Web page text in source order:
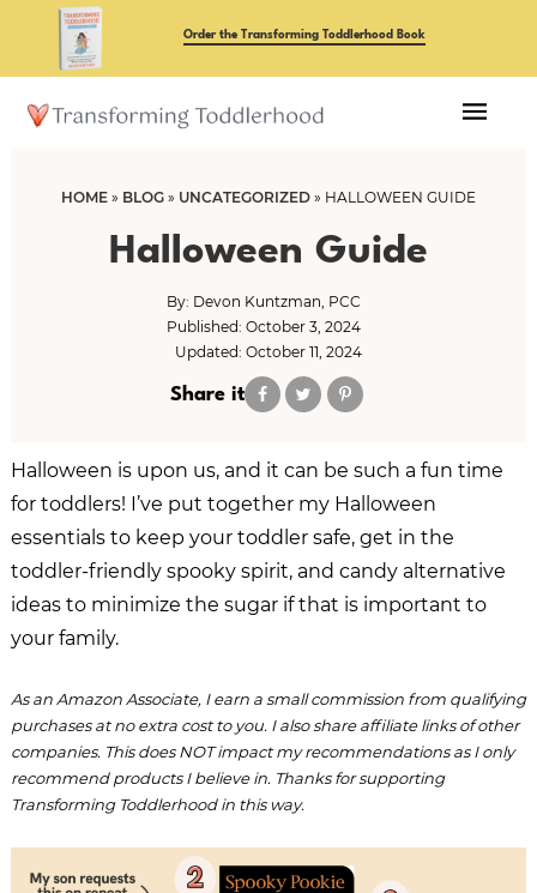
content
sidebar
Order the Transforming Toddlerhood Book
HOME » BLOG » UNCATEGORIZED » HALLOWEEN GUIDE
Halloween Guide
By: Devon Kuntzman, PCC
Published: October 3, 2024
Updated: October 11, 2024
Share it
Halloween is upon us, and it can be such a fun time
for toddlers! I’ve put together my Halloween
essentials to keep your toddler safe, get in the
toddler-friendly spooky spirit, and candy alternative
ideas to minimize the sugar if that is important to
your family.
As an Amazon Associate, I earn a small commission from qualifying
purchases at no extra cost to you. I also share affiliate links of other
companies. This does NOT impact my recommendations as I only
recommend products I believe in. Thanks for supporting
Transforming Toddlerhood in this way.